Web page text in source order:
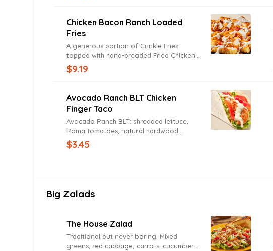
Chicken Bacon Ranch Loaded
Fries
A generous portion of Crinkle Fries
topped with hand-breaded Fried Chicken,
Cheddar Jack cheese, natural hardwood
smoked bacon, and Ranch.
$9.19
Avocado Ranch BLT Chicken
Finger Taco
Avocado Ranch BLT: shredded lettuce,
Roma tomatoes, natural hardwood
smoked bacon, Avocado Ranch Sauce.
$3.45
Big Zalads
The House Zalad
Traditional but never boring. Mixed
greens, red cabbage, carrots, cucumbers,